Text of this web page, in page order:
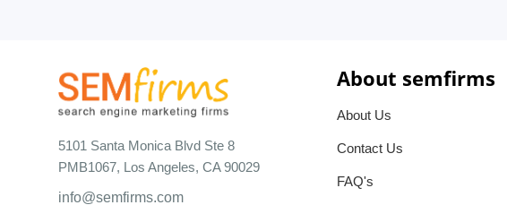
5101 Santa Monica Blvd Ste 8
PMB1067, Los Angeles, CA 90029
info@semfirms.com
About semfirms
About Us
Contact Us
FAQ's